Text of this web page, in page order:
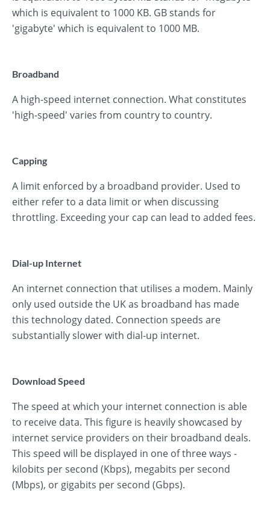
which is equivalent to 1000 KB. GB stands for
'gigabyte' which is equivalent to 1000 MB.
Broadband
A high-speed internet connection. What constitutes
'high-speed' varies from country to country.
Capping
A limit enforced by a broadband provider. Used to
either refer to a data limit or when discussing
throttling. Exceeding your cap can lead to added fees.
Dial-up Internet
An internet connection that utilises a modem. Mainly
only used outside the UK as broadband has made
this technology dated. Connection speeds are
substantially slower with dial-up internet.
Download Speed
The speed at which your internet connection is able
to receive data. This figure is heavily showcased by
internet service providers on their broadband deals.
This speed will be displayed in one of three ways -
kilobits per second (Kbps), megabits per second
(Mbps), or gigabits per second (Gbps).